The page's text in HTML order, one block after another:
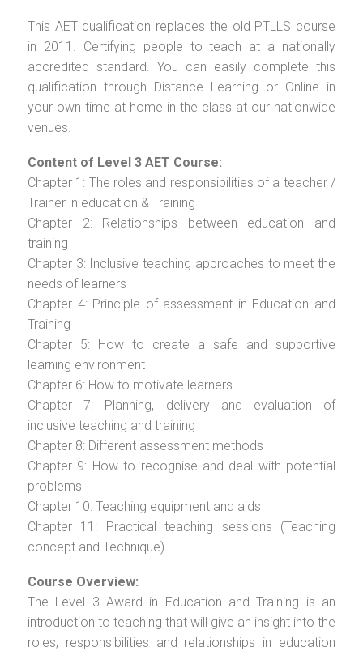
This AET qualification replaces the old PTLLS course
in 2011. Certifying people to teach at a nationally
accredited standard. You can easily complete this
qualification through Distance Learning or Online in
your own time at home in the class at our nationwide
venues.
Content of Level 3 AET Course:
Chapter 1: The roles and responsibilities of a teacher /
Trainer in education & Training
Chapter 2: Relationships between education and
training
Chapter 3: Inclusive teaching approaches to meet the
needs of learners
Chapter 4: Principle of assessment in Education and
Training
Chapter 5: How to create a safe and supportive
learning environment
Chapter 6: How to motivate learners
Chapter 7: Planning, delivery and evaluation of
inclusive teaching and training
Chapter 8: Different assessment methods
Chapter 9: How to recognise and deal with potential
problems
Chapter 10: Teaching equipment and aids
Chapter 11: Practical teaching sessions (Teaching
concept and Technique)
Course Overview:
The Level 3 Award in Education and Training is an
introduction to teaching that will give an insight into the
roles, responsibilities and relationships in education